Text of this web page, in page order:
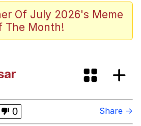
At Home / They Don’t
Smiling /
Stare
Of July 2026's Meme
The Month!
0 Share →